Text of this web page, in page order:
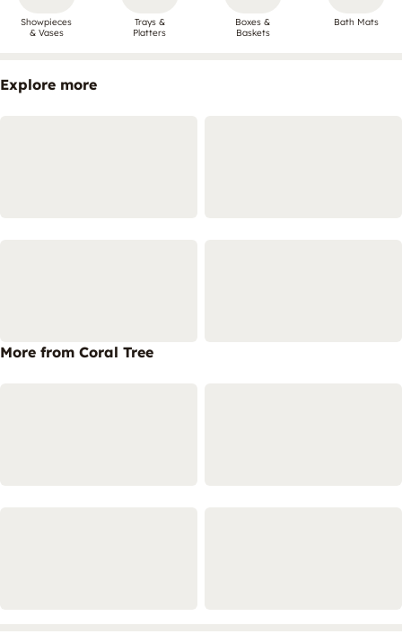
Showpieces
& Vases
Trays &
Platters
Boxes &
Baskets
Bath Mats
Explore more
More from Coral Tree